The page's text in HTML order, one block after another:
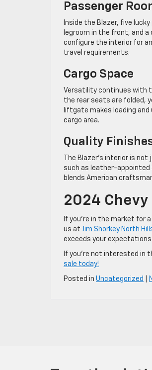
Passenger
Inside the Blazer, five
legroom in the front, and
configure the interior for
travel requirements.
Cargo Space
Versatility continues with
the rear seats are folded,
liftgate makes loading
cargo area.
Quality
The Blazer’s interior is
such as leather-appointed
blends American
2024 Chevy
If you’re in the market for
us at Jim Shorkey North
exceeds your expectations
If you’re not interested in
sale today!
Posted in Uncategorized